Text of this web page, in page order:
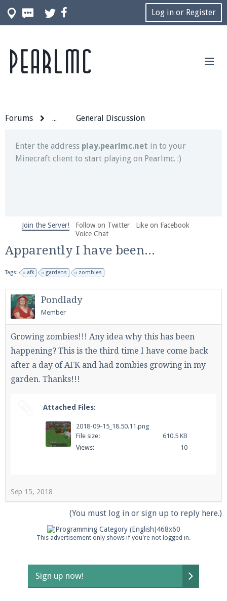
Log in or Register
Forums ... General Discussion
Join our Discord server for both voice and text chat
out of game!
Enter the address play.pearlmc.net in to your
Minecraft client to start playing on Pearlmc. :)
We're on Twitter! Follow@PearlmcNet
and tips about our server!
Be sure to Like our page on Facebook! We're at
facebook.com/Pearlmc.Net
Join our Discord server for both voice and text chat
out of game!
Pearlmc Discord Server thread
for full
Enter the address
Join the Server! Follow on Twitter
Like on Facebook
Voice Chat
Apparently I have been...
Tags: afk gardens zombies
Pondlady
Member
Growing zombies!!! Any idea why this has been
happening? This is the third time I have come back
after a day of AFK and had zombies growing in my
garden. Thanks!!!
Attached Files:
2018-09-15_18.50.11.png
File size:
610.5 KB
Views:
10
Sep 15, 2018
(You must log in or sign up to reply here.)
This advertisement only shows if you're not logged in.
Sign up now!
Pearlmc